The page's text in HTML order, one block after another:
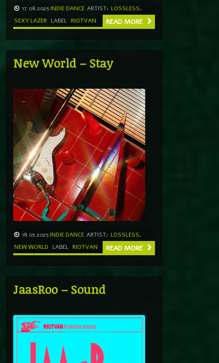
17.08.2025 INDIE DANCE ARTIST: LOSSLESS,
SEXY LAZER LABEL RIOTVAN READ MORE
New World – Stay
18.05.2025 INDIE DANCE ARTIST: LOSSLESS,
NEW WORLD
LABEL RIOTVAN READ MORE
JaasRoo – Sound